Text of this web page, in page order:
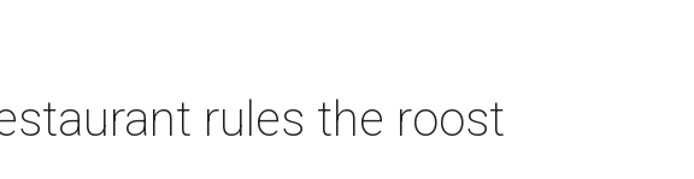
rules the roost